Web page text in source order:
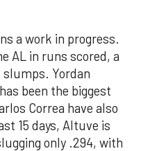
a work in progress.
AL in runs scored, a
Yordan
been the biggest
Correa have also
15 days, Altuve is
only .294, with